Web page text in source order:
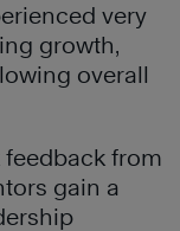
very
growth,
overall
from
gain a